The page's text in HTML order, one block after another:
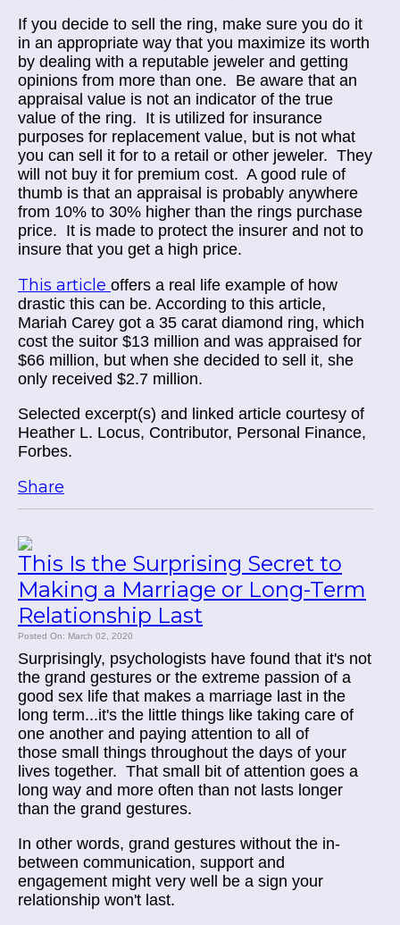
If you decide to sell the ring, make sure you do it
in an appropriate way that you maximize its worth
by dealing with a reputable jeweler and getting
opinions from more than one. Be aware that an
appraisal value is not an indicator of the true
value of the ring. It is utilized for insurance
purposes for replacement value, but is not what
you can sell it for to a retail or other jeweler. They
will not buy it for premium cost. A good rule of
thumb is that an appraisal is probably anywhere
from 10% to 30% higher than the rings purchase
price. It is made to protect the insurer and not to
insure that you get a high price.
This article offers a real life example of how
drastic this can be. According to this article,
Mariah Carey got a 35 carat diamond ring, which
cost the suitor $13 million and was appraised for
$66 million, but when she decided to sell it, she
only received $2.7 million.
Selected excerpt(s) and linked article courtesy of
Heather L. Locus, Contributor, Personal Finance,
Forbes.
Share
This Is the Surprising Secret to
Making a Marriage or Long-Term
Relationship Last
Posted On: March 02, 2020
Surprisingly, psychologists have found that it's not
the grand gestures or the extreme passion of a
good sex life that makes a marriage last in the
long term...it's the little things like taking care of
one another and paying attention to all of
those small things throughout the days of your
lives together. That small bit of attention goes a
long way and more often than not lasts longer
than the grand gestures.
In other words, grand gestures without the in-
between communication, support and
engagement might very well be a sign your
relationship won't last.